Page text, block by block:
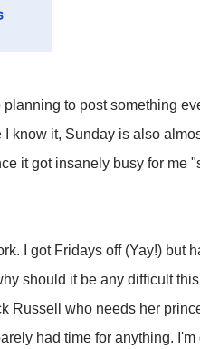
to post something
know it, Sunday is also
it got insanely busy for me
I got Fridays off (Yay!) but
should it be any difficult
Russell who needs her
had time for anything.